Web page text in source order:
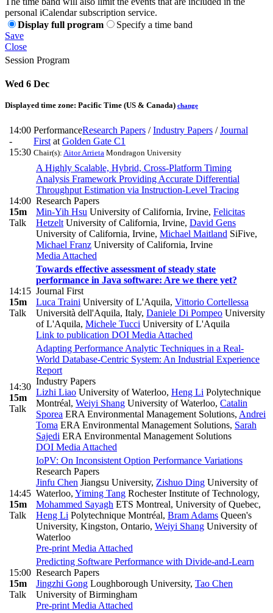
personal iCalendar subscription service.
Display full program
Specify a time band
Save
Close
Session Program
Wed 6 Dec
Displayed time zone: Pacific Time (US & Canada) change
14:00
-
15:30
PerformanceResearch Papers /Industry Papers /Journal
First at Golden Gate C1
Chair(s): Aitor Arrieta Mondragon University
14:00
15m
Talk
A Highly Scalable, Hybrid, Cross-Platform Timing
Analysis Framework Providing Accurate Differential
Throughput Estimation via Instruction-Level Tracing
Research Papers
Min-Yih Hsu University of California, Irvine, Felicitas
Hetzelt University of California, Irvine, David Gens
University of California, Irvine, Michael Maitland SiFive,
Michael Franz University of California, Irvine
Media Attached
14:15
15m
Talk
Towards effective assessment of steady state
performance in Java software: Are we there yet?
Journal First
Luca Traini University of L'Aquila, Vittorio Cortellessa
Università dell'Aquila, Italy, Daniele Di Pompeo University
of L'Aquila, Michele Tucci University of L'Aquila
Link to publication DOI Media Attached
14:30
15m
Talk
Adapting Performance Analytic Techniques in a Real-
World Database-Centric System: An Industrial Experience
Report
Industry Papers
Lizhi Liao University of Waterloo, Heng Li Polytechnique
Montréal, Weiyi Shang University of Waterloo, Catalin
Sporea ERA Environmental Management Solutions, Andrei
Toma ERA Environmental Management Solutions, Sarah
Sajedi ERA Environmental Management Solutions
DOI Media Attached
14:45
15m
Talk
IoPV: On Inconsistent Option Performance Variations
Research Papers
Jinfu Chen Jiangsu University, Zishuo Ding University of
Waterloo, Yiming Tang Rochester Institute of Technology,
Mohammed Sayagh ETS Montreal, University of Quebec,
Heng Li Polytechnique Montréal, Bram Adams Queen's
University, Kingston, Ontario, Weiyi Shang University of
Waterloo
Pre-print Media Attached
15:00
15m
Talk
Predicting Software Performance with Divide-and-Learn
Research Papers
Jingzhi Gong Loughborough University, Tao Chen
University of Birmingham
Pre-print Media Attached